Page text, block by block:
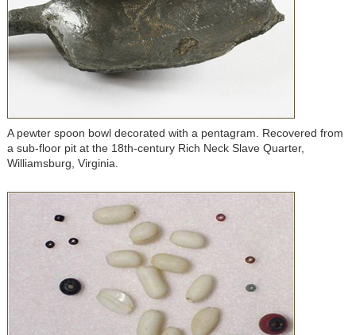
A pewter spoon bowl decorated with a pentagram. Recovered from
a sub-floor pit at the 18th-century Rich Neck Slave Quarter,
Williamsburg, Virginia.